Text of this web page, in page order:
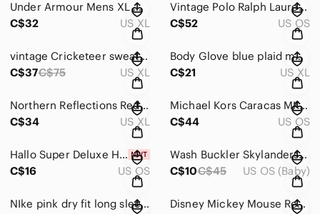
Under Armour Mens XL White‎ Gray Quilted Chevron Quarter Zip Pullover Sweatshirt
C$32
US XL
Vintage Polo Ralph‎ Lauren Mens Silk Tie Navy Blue Burgundy Gold Paisley Pattern
C$52
US OS
vintage Cricketeer sweater size‎ XL - J
C$37C$75 US XL
Body Glove‎ blue plaid mens XL flannel shirt
C$21
US XL
Northern Reflections Red Faux Suede Embroidered Cardinal Shirt XL Winter Holiday
C$34
US XL
Michael Kors Caracas MK4058 Purple Butterfly‎ Eyeglasses Frames 54-17-135 Silver
C$44
US OS
Hallo Super Deluxe‎ Hair Pins Vintage Style Polyester Coated India Bulk 29 Boxes
C$16
US OS
Wash Buckler Skylanders: Swap Force Blue Mermasquid Mcdonalds happy meal‎ toy
C$10C$45 US OS (Baby)
NIke pink dry fit long sleeve 1X
Disney Mickey Mouse Red Gold Scroll Pattern Silk Blend‎ Neck Tie Mens